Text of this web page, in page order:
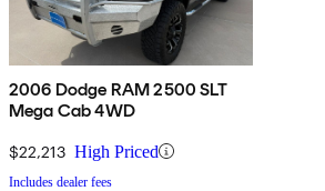
2006 Dodge RAM 2500 SLT
Mega Cab 4WD
$22,213 High Priced
Includes dealer fees